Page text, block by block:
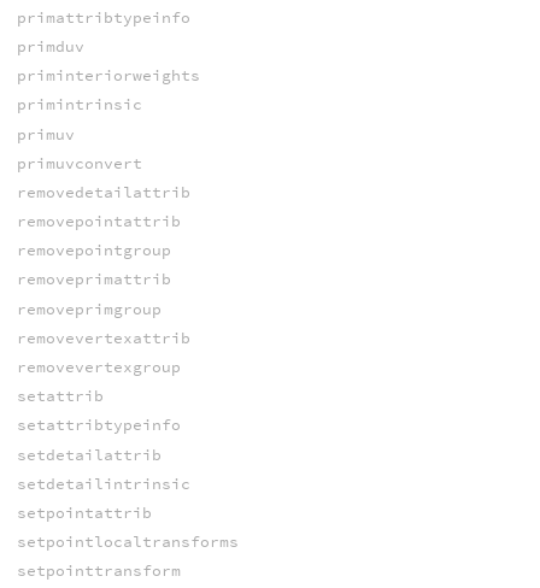
primattribtypeinfo
primduv
priminteriorweights
primintrinsic
primuv
primuvconvert
removedetailattrib
removepointattrib
removepointgroup
removeprimattrib
removeprimgroup
removevertexattrib
removevertexgroup
setattrib
setattribtypeinfo
setdetailattrib
setdetailintrinsic
setpointattrib
setpointlocaltransforms
setpointtransform